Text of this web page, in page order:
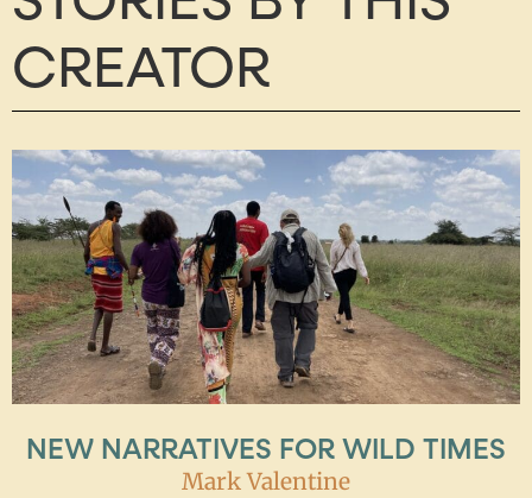
CREATOR
NEW NARRATIVES FOR WILD TIMES
Mark Valentine